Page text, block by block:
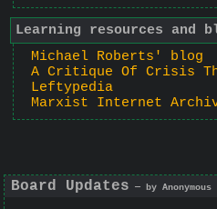
Learning resources and
Michael Roberts' blog
A Critique Of Crisis
Leftypedia
Marxist Internet
Board Updates — by